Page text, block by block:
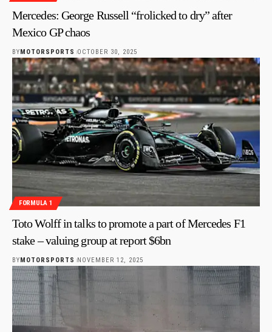
Mercedes: George Russell “frolicked to dry” after
Mexico GP chaos
BYMOTORSPORTS OCTOBER 30, 2025
FORMULA 1
Toto Wolff in talks to promote a part of Mercedes F1
stake – valuing group at report $6bn
BYMOTORSPORTS NOVEMBER 12, 2025